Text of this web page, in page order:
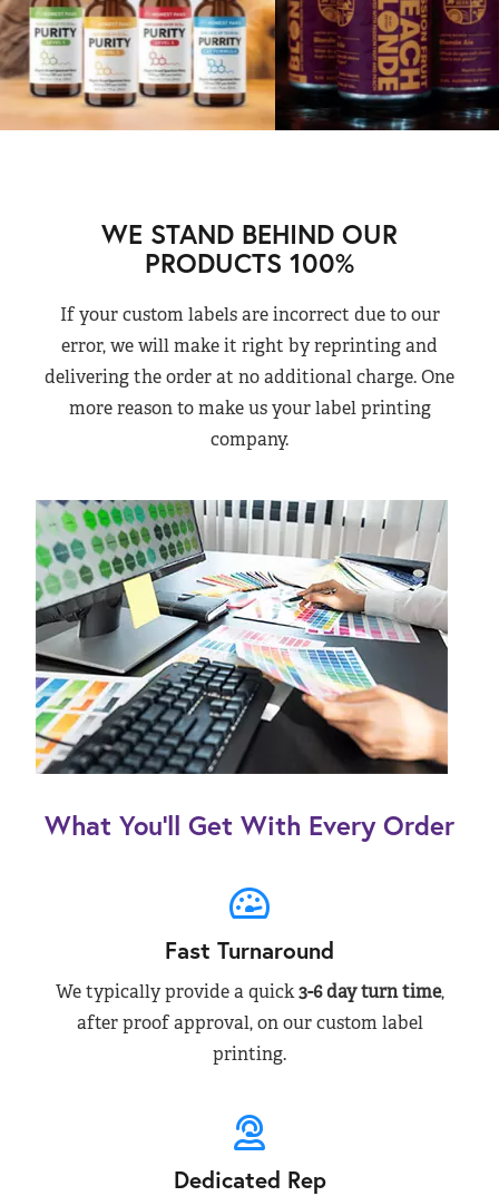
WE STAND BEHIND OUR
PRODUCTS 100%
If your custom labels are incorrect due to our
error, we will make it right by reprinting and
delivering the order at no additional charge. One
more reason to make us your label printing
company.
What You’ll Get With Every Order
Fast Turnaround
We typically provide a quick3-6 day turn time,
after proof approval, on our custom label
printing.
Dedicated Rep